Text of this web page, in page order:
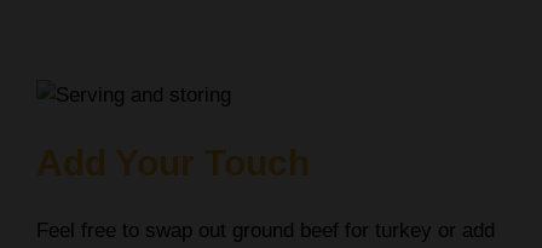
Add Your Touch
Feel free to swap out ground beef for turkey or add